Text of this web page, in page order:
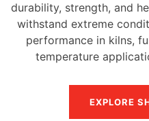
durability, strength, and
withstand extreme
performance in kilns,
temperature
EXPLORE